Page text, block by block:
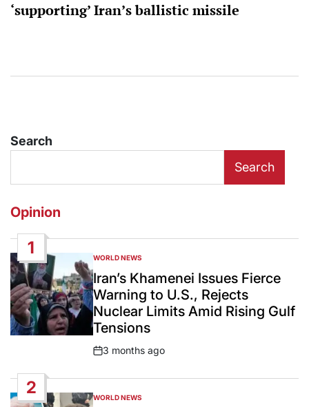
‘supporting’ Iran’s ballistic missile
Search
Search
Opinion
1
POSTED
IN
WORLD NEWS
Iran’s Khamenei Issues Fierce
Warning to U.S., Rejects
Nuclear Limits Amid Rising Gulf
Tensions
Post
3 months ago
2
POSTED
WORLD NEWS